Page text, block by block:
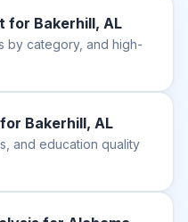
for Bakerhill, AL
by category, and high-
Bakerhill, AL
and education quality